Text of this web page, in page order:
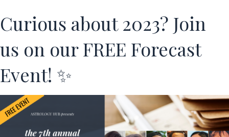
Curious about 2023? Join
us on our FREE Forecast
Event! ✨